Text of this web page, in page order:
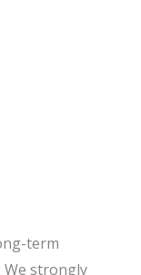
term
strongly